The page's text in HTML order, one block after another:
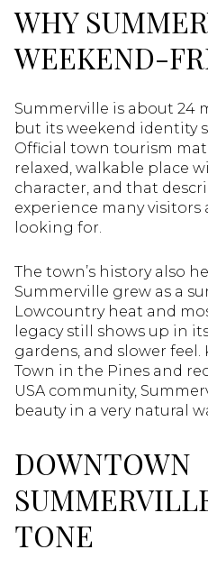
WHY
WEEKEND-
Summerville is about 24
but its weekend identity
Official town tourism
relaxed, walkable place
character, and that
experience many visitors
looking for.
The town’s history also
Summerville grew as a
Lowcountry heat and
legacy still shows up in
gardens, and slower
Town in the Pines and
USA community,
beauty in a very natural
DOWNTOWN
TONE